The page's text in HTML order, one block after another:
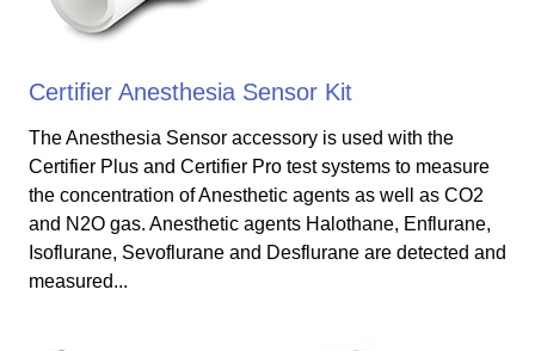
Certifier Anesthesia Sensor Kit
The Anesthesia Sensor accessory is used with the
Certifier Plus and Certifier Pro test systems to measure
the concentration of Anesthetic agents as well as CO2
and N2O gas. Anesthetic agents Halothane, Enflurane,
Isoflurane, Sevoflurane and Desflurane are detected and
measured...